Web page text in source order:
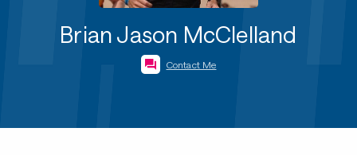
Brian Jason McClelland
Contact Me